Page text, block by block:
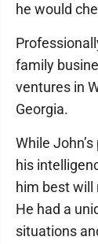
he would
family
ventures in
Georgia.
While
his
him best will
He had a
situations